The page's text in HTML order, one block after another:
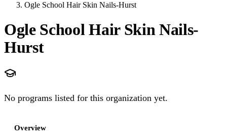
Ogle School Hair Skin Nails-Hurst
Ogle School Hair Skin Nails-
Hurst
No programs listed for this organization yet.
Overview